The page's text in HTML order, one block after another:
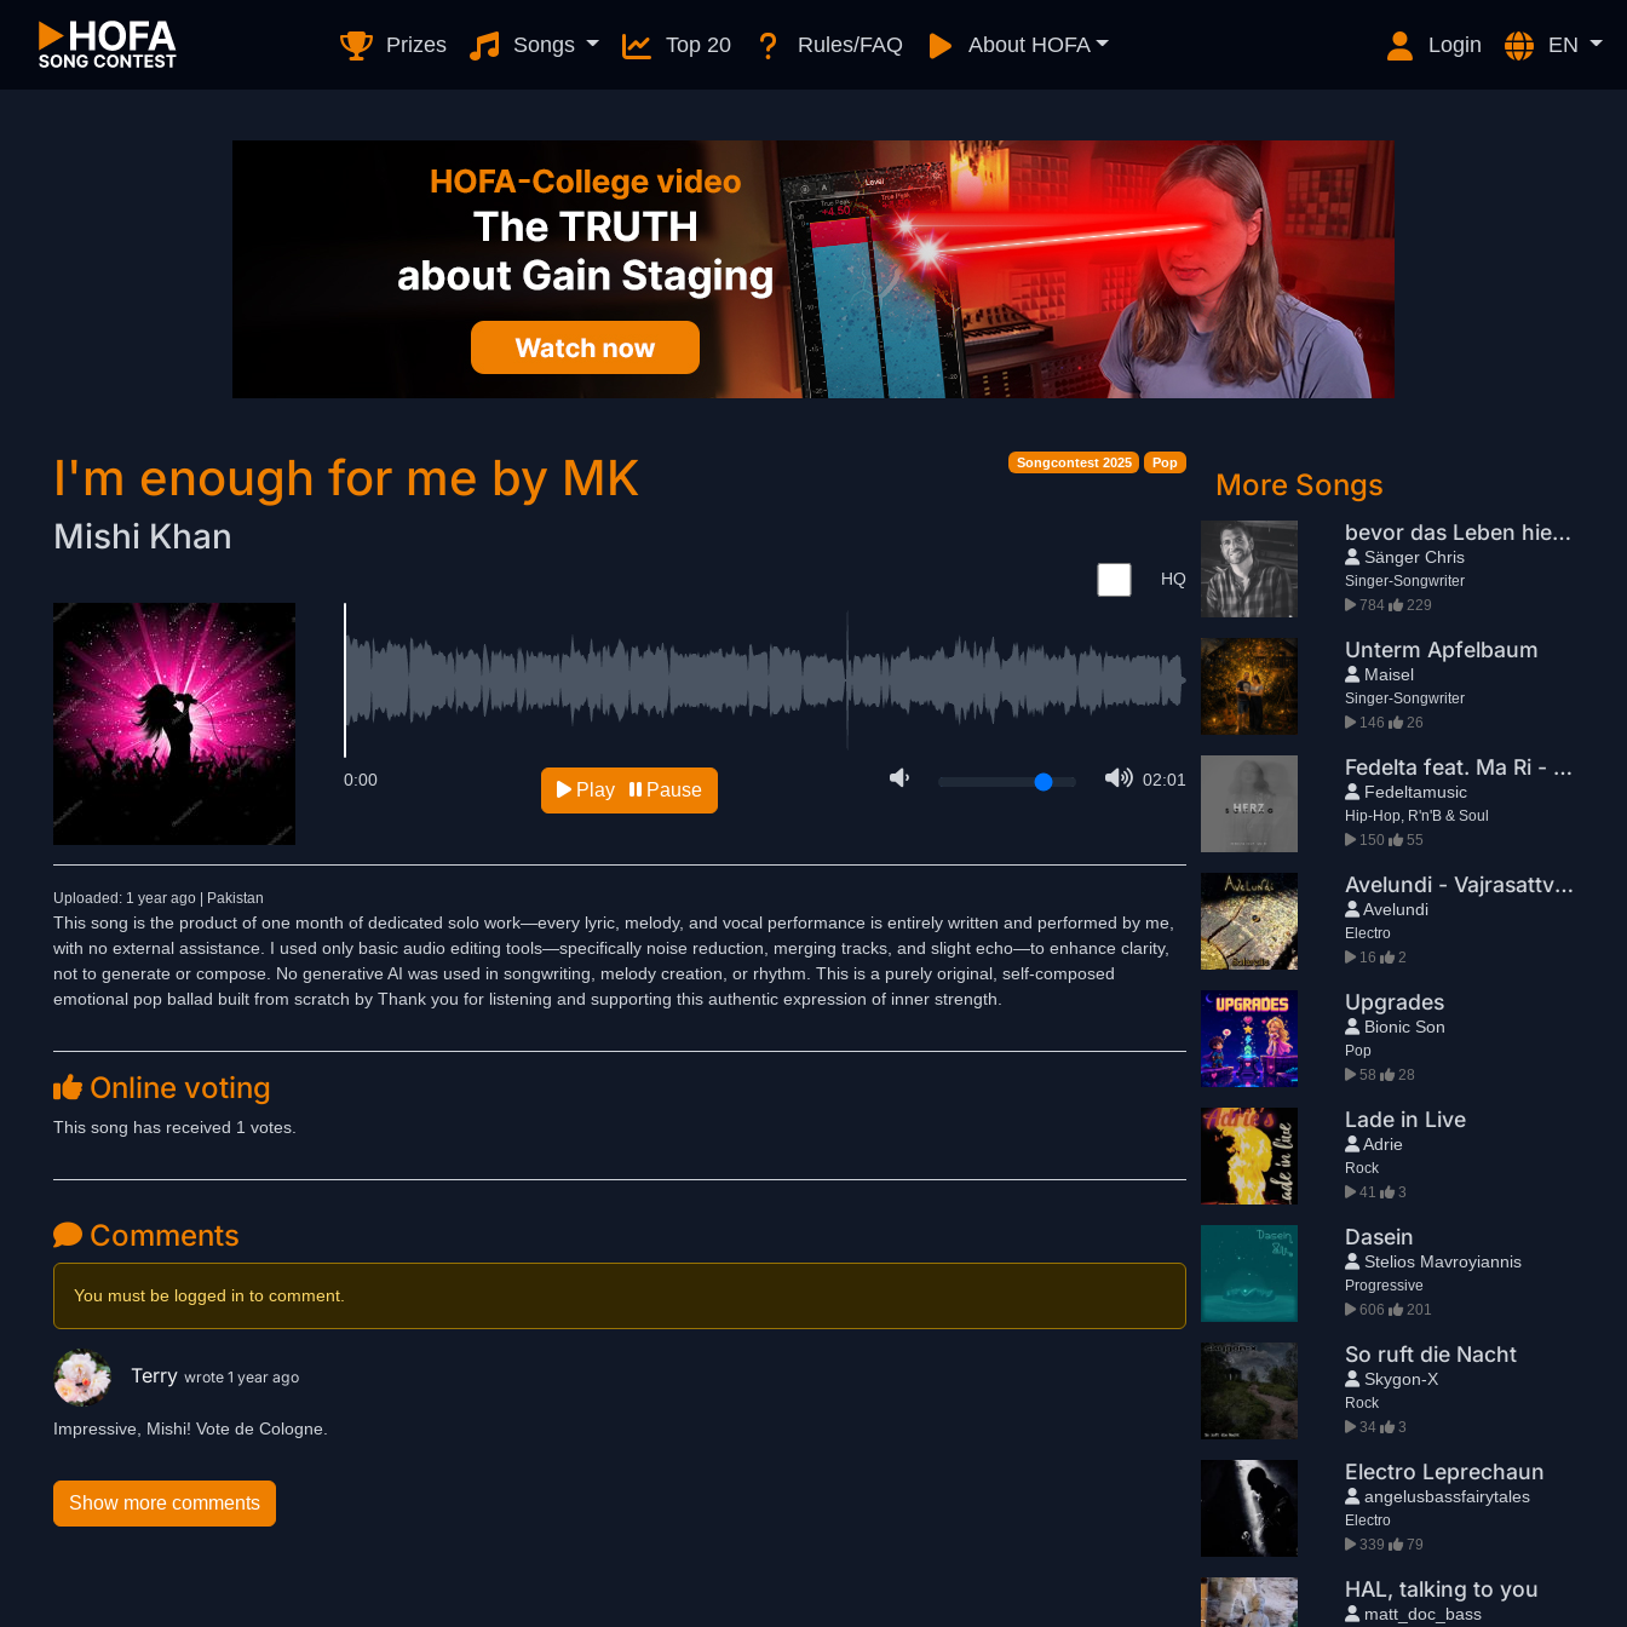
Prizes Songs Top 20 Rules/FAQ About HOFA Login EN
Songcontest 2025 Pop
I'm enough for me by MK
Mishi Khan
HQ
02:01
0:00 Play Pause
Uploaded: 1 year ago | Pakistan
This song is the product of one month of dedicated solo work—every lyric, melody, and vocal performance is entirely written and performed by me,
with no external assistance. I used only basic audio editing tools—specifically noise reduction, merging tracks, and slight echo—to enhance clarity,
not to generate or compose. No generative AI was used in songwriting, melody creation, or rhythm. This is a purely original, self-composed
emotional pop ballad built from scratch by Thank you for listening and supporting this authentic expression of inner strength.
Online voting
This song has received 1 votes.
Comments
You must be logged in to comment.
Terry wrote 1 year ago
Impressive, Mishi! Vote de Cologne.
Show more comments
More Songs
bevor das Leben hier verliert
Sänger Chris
Singer-Songwriter
784
229
Unterm Apfelbaum
Maisel
Singer-Songwriter
146
26
Fedelta feat. Ma Ri - Herzschlag
Fedeltamusic
Hip-Hop, R'n'B & Soul
150
55
Avelundi - Vajrasattva Flow
Avelundi
Electro
16
2
Upgrades
Bionic Son
Pop
58
28
Lade in Live
Adrie
Rock
41
3
Dasein
Stelios Mavroyiannis
Progressive
606
201
So ruft die Nacht
Skygon-X
Rock
34
3
Electro Leprechaun
angelusbassfairytales
Electro
339
79
HAL, talking to you
matt_doc_bass